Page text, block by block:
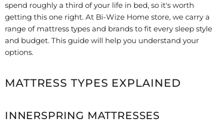
spend roughly a third of your life in bed, so it's worth
getting this one right. At Bi-Wize Home store, we carry a
range of mattress types and brands to fit every sleep style
and budget. This guide will help you understand your
options.
MATTRESS TYPES EXPLAINED
INNERSPRING MATTRESSES